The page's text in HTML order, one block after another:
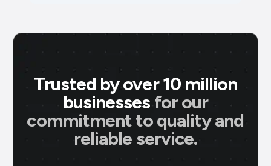
Trusted by over 10 million
businesses for our
commitment to quality and
reliable service.